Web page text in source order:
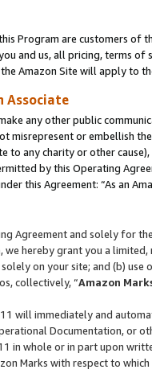
Program are customers of
and us, all pricing, terms
Amazon Site will apply to
Associate
any other public
misrepresent or embellish
to any charity or other
by this Operating
this Agreement: “As an
Agreement and solely for
we hereby grant you a
on your site; and (b)
collectively, “Amazon
will immediately and
Documentation, or
in whole or in part upon
Marks with respect to